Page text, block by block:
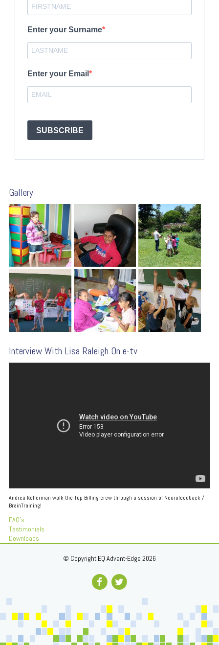
Enter your Surname
Enter your Email
SUBSCRIBE
Gallery
Interview With Lisa Raleigh On e-tv
Andrea Kellerman walk the Top Billing crew through a session of Neurofeedback /
BrainTraining!
FAQ's
Testimonials
Downloads
© Copyright EQ Advant-Edge 2026